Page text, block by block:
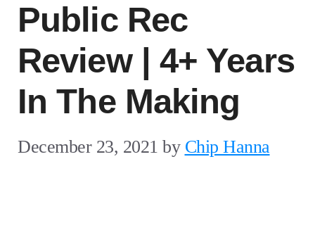
Public Rec
Review | 4+ Years
In The Making
December 23, 2021 by Chip Hanna